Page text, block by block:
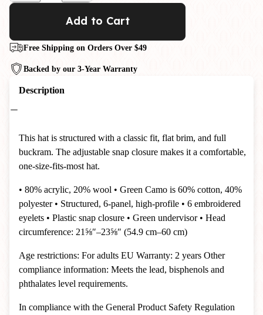
Add to Cart
Free Shipping on Orders Over $49
Backed by our 3-Year Warranty
Description
This hat is structured with a classic fit, flat brim, and full
buckram. The adjustable snap closure makes it a comfortable,
one-size-fits-most hat.
• 80% acrylic, 20% wool • Green Camo is 60% cotton, 40%
polyester • Structured, 6-panel, high-profile • 6 embroidered
eyelets • Plastic snap closure • Green undervisor • Head
circumference: 21⅝″–23⅝″ (54.9 cm–60 cm)
Age restrictions: For adults EU Warranty: 2 years Other
compliance information: Meets the lead, bisphenols and
phthalates level requirements.
In compliance with the General Product Safety Regulation